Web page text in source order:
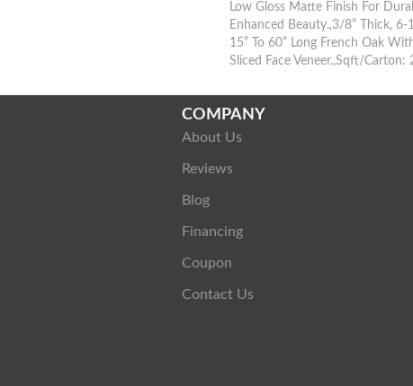
Low Gloss Matte Finish For
Enhanced Beauty.,3/8” Thick, 6-
15” To 60” Long French Oak
Sliced Face Veneer.,Sqft/Carton:
COMPANY
About Us
Reviews
Blog
Financing
Coupon
Contact Us